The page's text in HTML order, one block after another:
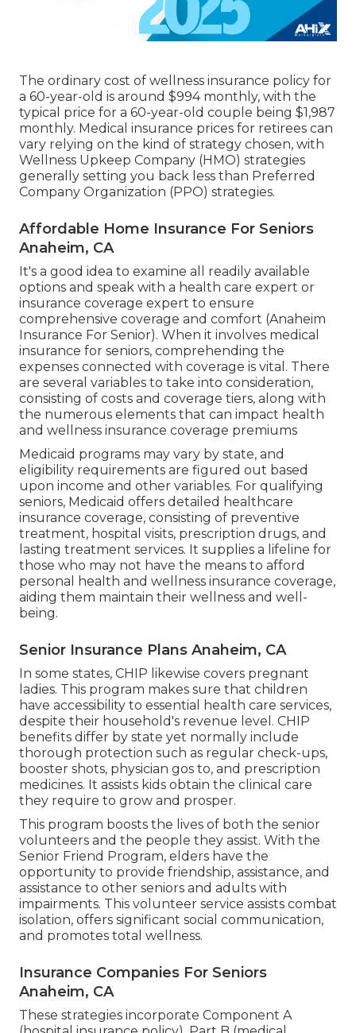
The ordinary cost of wellness insurance policy for
a 60-year-old is around $994 monthly, with the
typical price for a 60-year-old couple being $1,987
monthly. Medical insurance prices for retirees can
vary relying on the kind of strategy chosen, with
Wellness Upkeep Company (HMO) strategies
generally setting you back less than Preferred
Company Organization (PPO) strategies.
Affordable Home Insurance For Seniors
Anaheim, CA
It's a good idea to examine all readily available
options and speak with a health care expert or
insurance coverage expert to ensure
comprehensive coverage and comfort (Anaheim
Insurance For Senior). When it involves medical
insurance for seniors, comprehending the
expenses connected with coverage is vital. There
are several variables to take into consideration,
consisting of costs and coverage tiers, along with
the numerous elements that can impact health
and wellness insurance coverage premiums
Medicaid programs may vary by state, and
eligibility requirements are figured out based
upon income and other variables. For qualifying
seniors, Medicaid offers detailed healthcare
insurance coverage, consisting of preventive
treatment, hospital visits, prescription drugs, and
lasting treatment services. It supplies a lifeline for
those who may not have the means to afford
personal health and wellness insurance coverage,
aiding them maintain their wellness and well-
being.
Senior Insurance Plans Anaheim, CA
In some states, CHIP likewise covers pregnant
ladies. This program makes sure that children
have accessibility to essential health care services,
despite their household's revenue level. CHIP
benefits differ by state yet normally include
thorough protection such as regular check-ups,
booster shots, physician gos to, and prescription
medicines. It assists kids obtain the clinical care
they require to grow and prosper.
This program boosts the lives of both the senior
volunteers and the people they assist. With the
Senior Friend Program, elders have the
opportunity to provide friendship, assistance, and
assistance to other seniors and adults with
impairments. This volunteer service assists combat
isolation, offers significant social communication,
and promotes total wellness.
Insurance Companies For Seniors
Anaheim, CA
These strategies incorporate Component A